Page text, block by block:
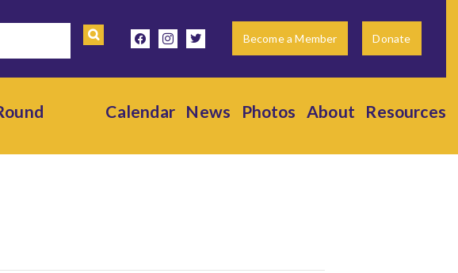
facebookinstagramtwitter Become a Member Donate
Calendar News Photos About Resources